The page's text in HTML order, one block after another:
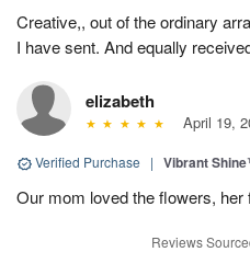
Creative,, out of the ordinary
I have sent. And equally
elizabeth
April 19,
Verified Purchase | Vibrant
Our mom loved the flowers,
Reviews